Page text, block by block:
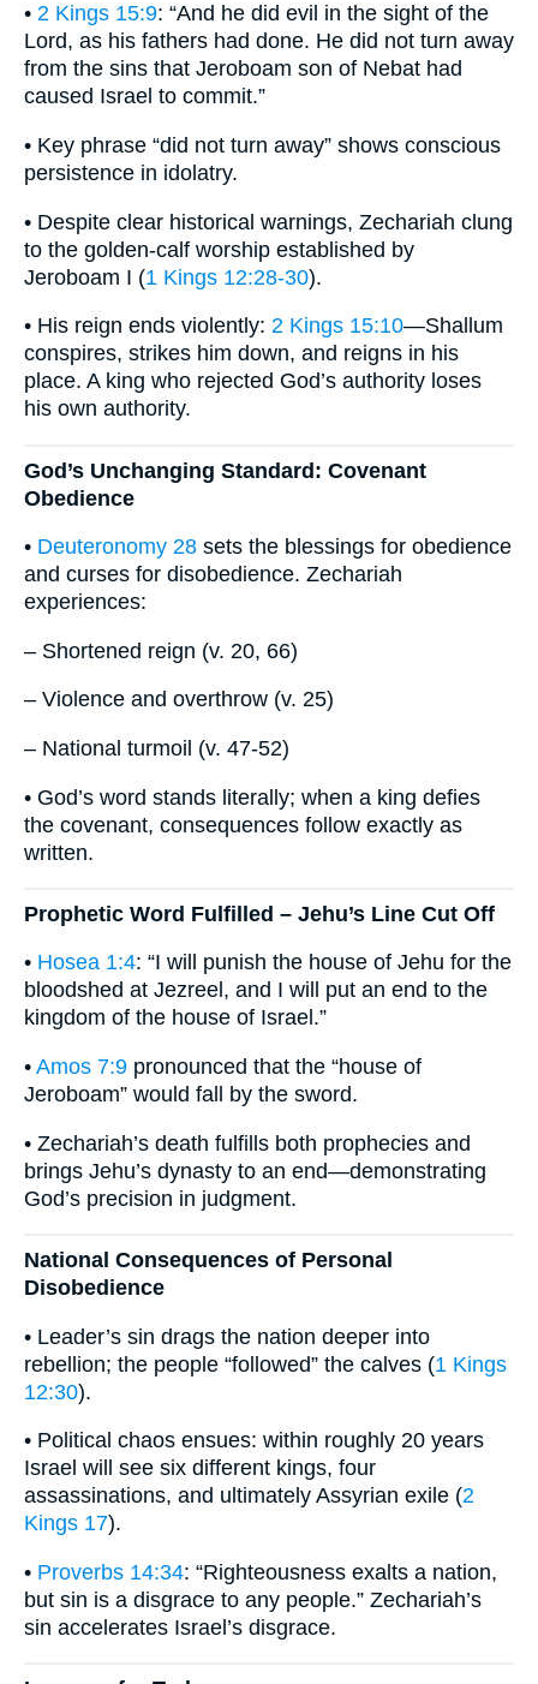
• 2 Kings 15:9: “And he did evil in the sight of the
Lord, as his fathers had done. He did not turn away
from the sins that Jeroboam son of Nebat had
caused Israel to commit.”
• Key phrase “did not turn away” shows conscious
persistence in idolatry.
• Despite clear historical warnings, Zechariah clung
to the golden-calf worship established by
Jeroboam I (1 Kings 12:28-30).
• His reign ends violently: 2 Kings 15:10—Shallum
conspires, strikes him down, and reigns in his
place. A king who rejected God’s authority loses
his own authority.
God’s Unchanging Standard: Covenant
Obedience
• Deuteronomy 28 sets the blessings for obedience
and curses for disobedience. Zechariah
experiences:
– Shortened reign (v. 20, 66)
– Violence and overthrow (v. 25)
– National turmoil (v. 47-52)
• God’s word stands literally; when a king defies
the covenant, consequences follow exactly as
written.
Prophetic Word Fulfilled – Jehu’s Line Cut Off
• Hosea 1:4: “I will punish the house of Jehu for the
bloodshed at Jezreel, and I will put an end to the
kingdom of the house of Israel.”
• Amos 7:9 pronounced that the “house of
Jeroboam” would fall by the sword.
• Zechariah’s death fulfills both prophecies and
brings Jehu’s dynasty to an end—demonstrating
God’s precision in judgment.
National Consequences of Personal
Disobedience
• Leader’s sin drags the nation deeper into
rebellion; the people “followed” the calves (1 Kings
12:30).
• Political chaos ensues: within roughly 20 years
Israel will see six different kings, four
assassinations, and ultimately Assyrian exile (2
Kings 17).
• Proverbs 14:34: “Righteousness exalts a nation,
but sin is a disgrace to any people.” Zechariah’s
sin accelerates Israel’s disgrace.